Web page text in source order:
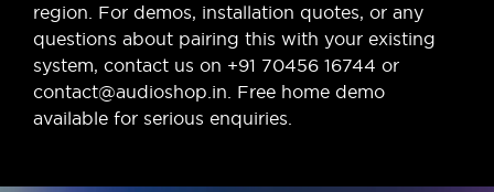
region. For demos, installation quotes, or any
questions about pairing this with your existing
system, contact us on +91 70456 16744 or
contact@audioshop.in. Free home demo
available for serious enquiries.